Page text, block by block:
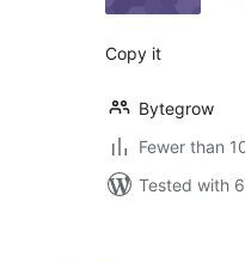
Copy it
Bytegrow
Fewer than
Tested with